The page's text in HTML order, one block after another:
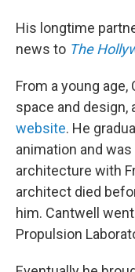
His longtime
news to The
From a young
space and design,
website. He
animation and
architecture with
architect died
him. Cantwell
Propulsion